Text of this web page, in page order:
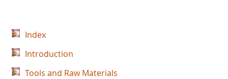
Index
Introduction
Tools and Raw Materials